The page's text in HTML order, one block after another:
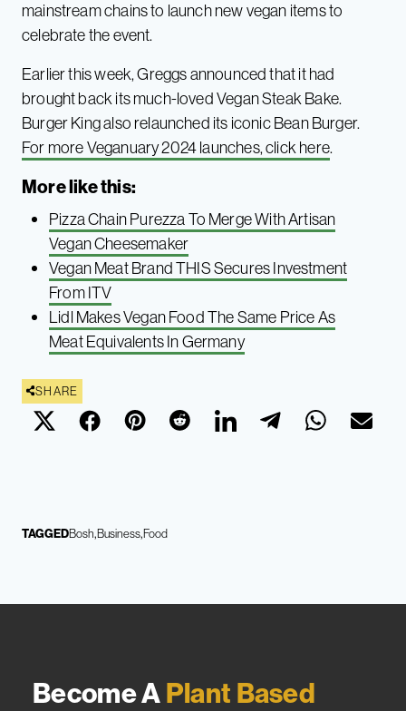
mainstream chains to launch new vegan items to
celebrate the event.
Earlier this week, Greggs announced that it had
brought back its much-loved Vegan Steak Bake.
Burger King also relaunched its iconic Bean Burger.
For more Veganuary 2024 launches, click here.
More like this:
Pizza Chain Purezza To Merge With Artisan
Vegan Cheesemaker
Vegan Meat Brand THIS Secures Investment
From ITV
Lidl Makes Vegan Food The Same Price As
Meat Equivalents In Germany
SHARE
TAGGEDBosh BusinessFood
Become APlant Based